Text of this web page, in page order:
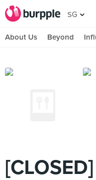
SG
About Us Beyond